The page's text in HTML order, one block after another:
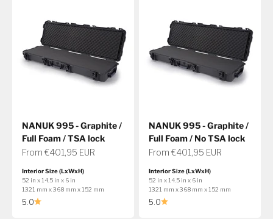
NANUK 995 - Graphite /
Full Foam / TSA lock
Sale price
From €401,95 EUR
Interior Size (LxWxH)
52 in x 14.5 in x 6 in
1321 mm x 368 mm x 152 mm
5.0
NANUK 995 - Graphite /
Full Foam / No TSA lock
Sale price
From €401,95 EUR
Interior Size (LxWxH)
52 in x 14.5 in x 6 in
1321 mm x 368 mm x 152 mm
5.0